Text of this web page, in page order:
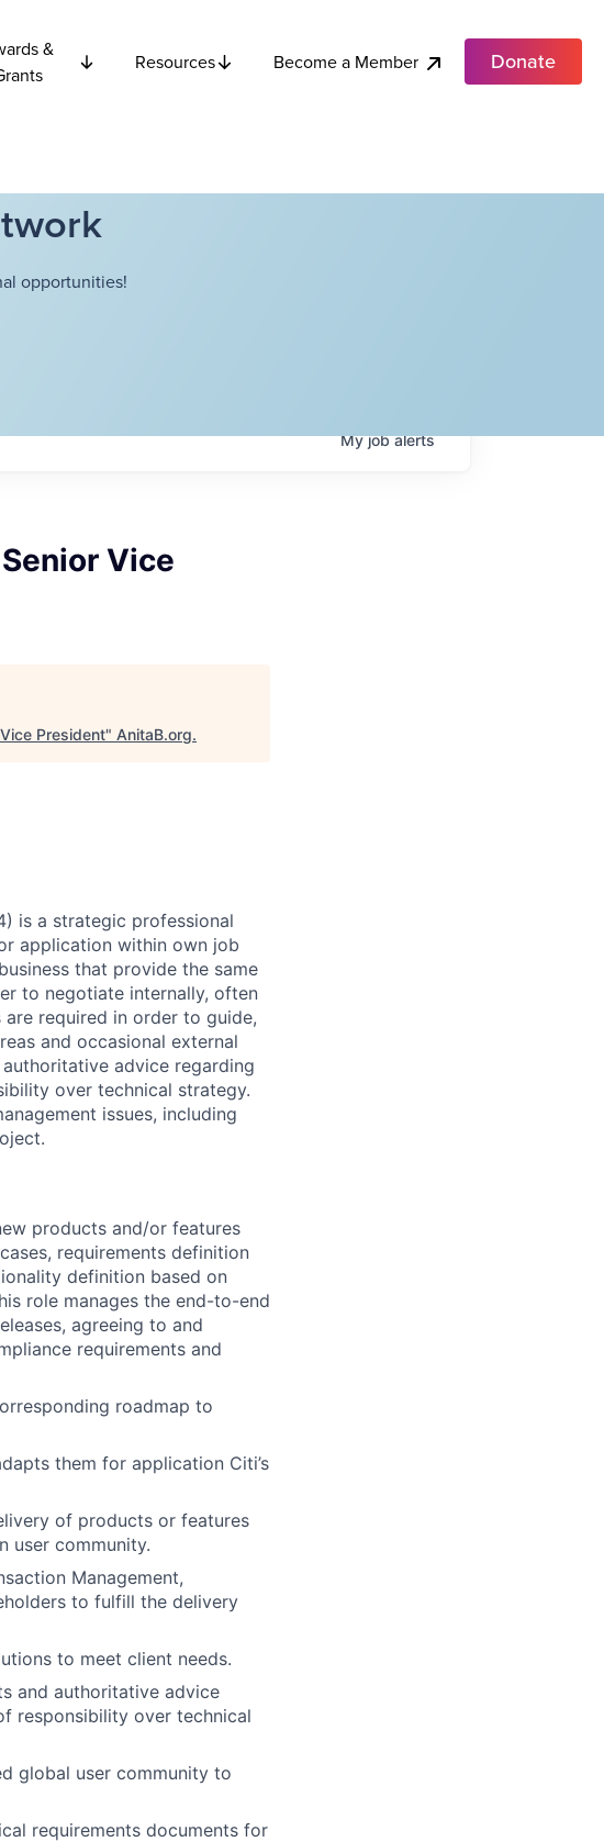
&
Resources Become a Member Donate
opportunities!
Myjobalerts
Vice
President" AnitaB.org.
is a strategic professional
application within own job
that provide the same
to negotiate internally, often
required in order to guide,
and occasional external
advice regarding
over technical strategy.
issues, including
products and/or features
requirements definition
definition based on
role manages the end-to-end
agreeing to and
requirements and
roadmap to
them for application Citi’s
of products or features
user community.
Management,
to fulfill the delivery
to meet client needs.
and authoritative advice
responsibility over technical
global user community to
requirements documents for